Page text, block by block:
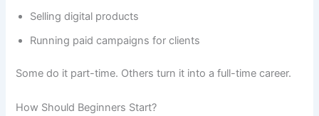
Selling digital products
Running paid campaigns for clients
Some do it part-time. Others turn it into a full-time career.
How Should Beginners Start?